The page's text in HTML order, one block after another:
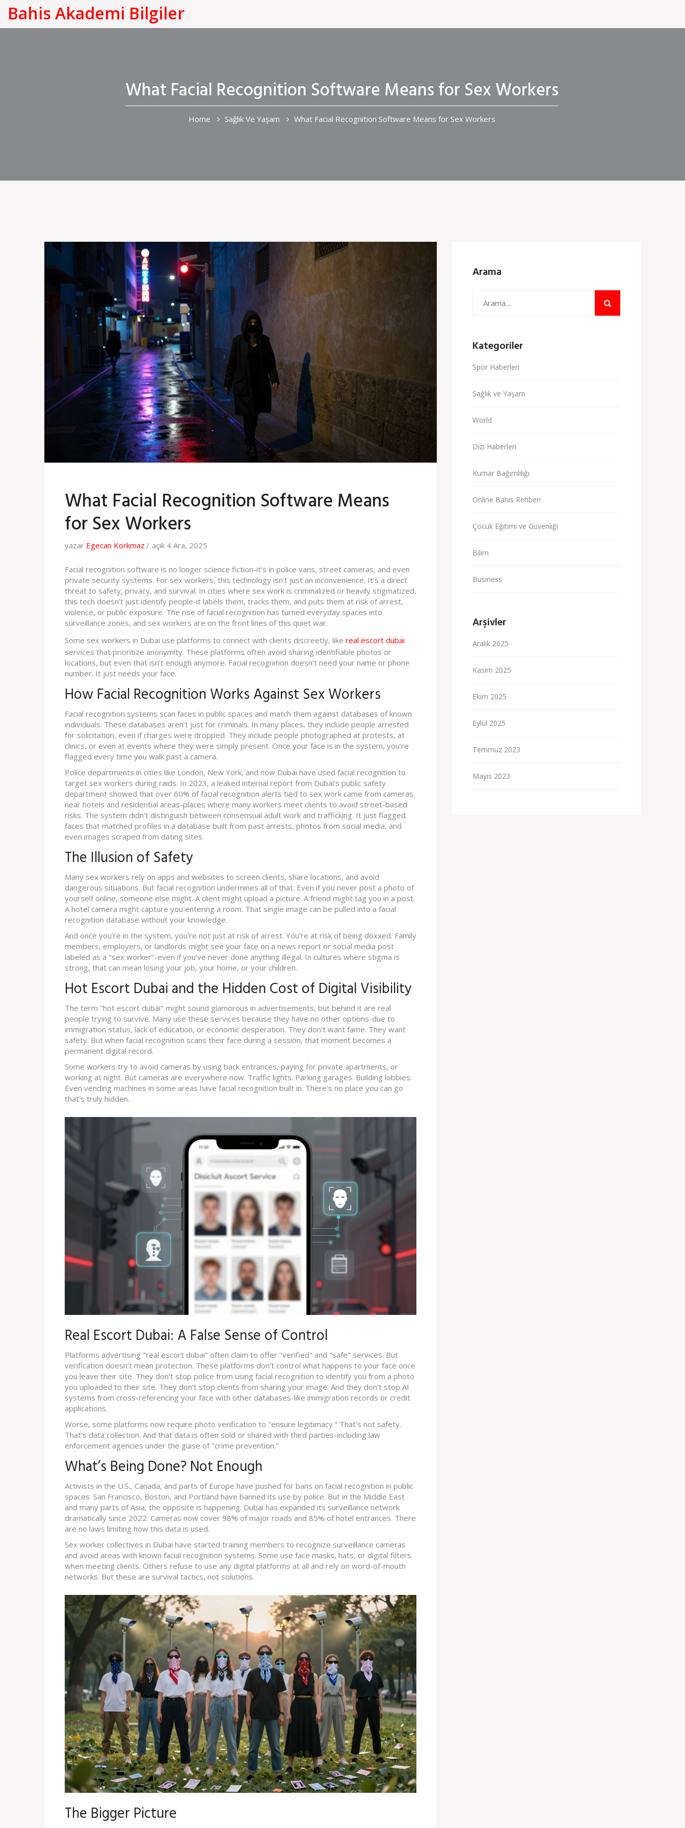
Bahis Akademi Bilgiler
What Facial Recognition Software Means for Sex Workers
Home Sağlık Ve Yaşam What Facial Recognition Software Means for Sex Workers
What Facial Recognition Software Means
for Sex Workers
yazar Egecan Korkmaz açık 4 Ara, 2025
Facial recognition software is no longer science fiction-it’s in police vans, street cameras, and even
private security systems. For sex workers, this technology isn’t just an inconvenience. It’s a direct
threat to safety, privacy, and survival. In cities where sex work is criminalized or heavily stigmatized,
this tech doesn’t just identify people-it labels them, tracks them, and puts them at risk of arrest,
violence, or public exposure. The rise of facial recognition has turned everyday spaces into
surveillance zones, and sex workers are on the front lines of this quiet war.
Some sex workers in Dubai use platforms to connect with clients discreetly, like real escort dubai
services that prioritize anonymity. These platforms often avoid sharing identifiable photos or
locations, but even that isn’t enough anymore. Facial recognition doesn’t need your name or phone
number. It just needs your face.
How Facial Recognition Works Against Sex Workers
Facial recognition systems scan faces in public spaces and match them against databases of known
individuals. These databases aren’t just for criminals. In many places, they include people arrested
for solicitation, even if charges were dropped. They include people photographed at protests, at
clinics, or even at events where they were simply present. Once your face is in the system, you’re
flagged every time you walk past a camera.
Police departments in cities like London, New York, and now Dubai have used facial recognition to
target sex workers during raids. In 2023, a leaked internal report from Dubai’s public safety
department showed that over 60% of facial recognition alerts tied to sex work came from cameras
near hotels and residential areas-places where many workers meet clients to avoid street-based
risks. The system didn’t distinguish between consensual adult work and trafficking. It just flagged
faces that matched profiles in a database built from past arrests, photos from social media, and
even images scraped from dating sites.
The Illusion of Safety
Many sex workers rely on apps and websites to screen clients, share locations, and avoid
dangerous situations. But facial recognition undermines all of that. Even if you never post a photo of
yourself online, someone else might. A client might upload a picture. A friend might tag you in a post.
A hotel camera might capture you entering a room. That single image can be pulled into a facial
recognition database without your knowledge.
And once you’re in the system, you’re not just at risk of arrest. You’re at risk of being doxxed. Family
members, employers, or landlords might see your face on a news report or social media post
labeled as a "sex worker"-even if you’ve never done anything illegal. In cultures where stigma is
strong, that can mean losing your job, your home, or your children.
Hot Escort Dubai and the Hidden Cost of Digital Visibility
The term "hot escort dubai" might sound glamorous in advertisements, but behind it are real
people trying to survive. Many use these services because they have no other options-due to
immigration status, lack of education, or economic desperation. They don’t want fame. They want
safety. But when facial recognition scans their face during a session, that moment becomes a
permanent digital record.
Some workers try to avoid cameras by using back entrances, paying for private apartments, or
working at night. But cameras are everywhere now. Traffic lights. Parking garages. Building lobbies.
Even vending machines in some areas have facial recognition built in. There’s no place you can go
that’s truly hidden.
Real Escort Dubai: A False Sense of Control
Platforms advertising "real escort dubai" often claim to offer "verified" and "safe" services. But
verification doesn’t mean protection. These platforms don’t control what happens to your face once
you leave their site. They don’t stop police from using facial recognition to identify you from a photo
you uploaded to their site. They don’t stop clients from sharing your image. And they don’t stop AI
systems from cross-referencing your face with other databases-like immigration records or credit
applications.
Worse, some platforms now require photo verification to "ensure legitimacy." That’s not safety.
That’s data collection. And that data is often sold or shared with third parties-including law
enforcement agencies under the guise of "crime prevention."
What’s Being Done? Not Enough
Activists in the U.S., Canada, and parts of Europe have pushed for bans on facial recognition in public
spaces. San Francisco, Boston, and Portland have banned its use by police. But in the Middle East
and many parts of Asia, the opposite is happening. Dubai has expanded its surveillance network
dramatically since 2022. Cameras now cover 98% of major roads and 85% of hotel entrances. There
are no laws limiting how this data is used.
Sex worker collectives in Dubai have started training members to recognize surveillance cameras
and avoid areas with known facial recognition systems. Some use face masks, hats, or digital filters
when meeting clients. Others refuse to use any digital platforms at all and rely on word-of-mouth
networks. But these are survival tactics, not solutions.
The Bigger Picture
Arama
Kategoriler
Spor Haberleri
Sağlık ve Yaşam
World
Dizi Haberleri
Kumar Bağımlılığı
Online Bahis Rehberi
Çocuk Eğitimi ve Güvenliği
Bilim
Business
Arşivler
Aralık 2025
Kasım 2025
Ekim 2025
Eylül 2025
Temmuz 2023
Mayıs 2023